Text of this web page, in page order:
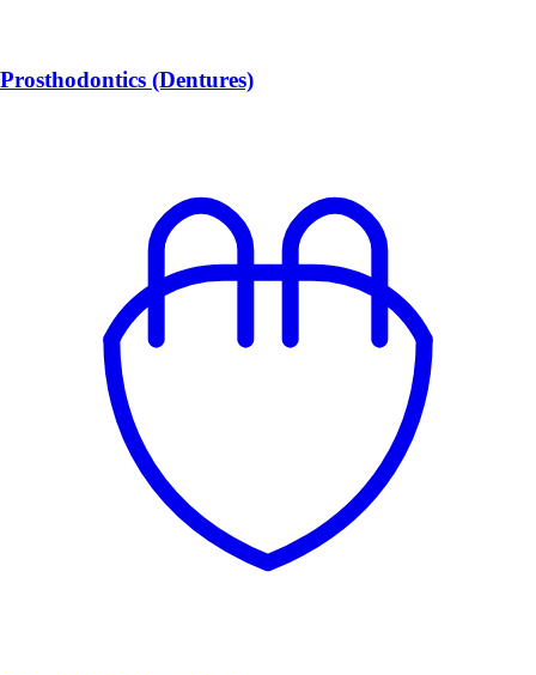
Prosthodontics (Dentures)